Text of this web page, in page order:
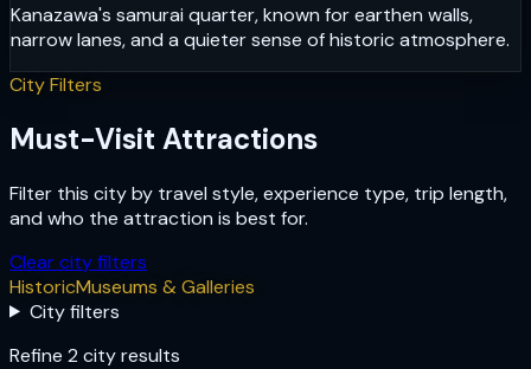
Kanazawa's samurai quarter, known for earthen walls,
narrow lanes, and a quieter sense of historic atmosphere.
City Filters
Must-Visit Attractions
Filter this city by travel style, experience type, trip length,
and who the attraction is best for.
Clear city filters
HistoricMuseums & Galleries
City filters
Refine 2 city results